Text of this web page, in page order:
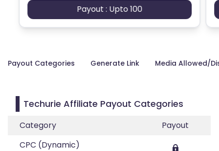
Payout : Upto 100
Payout Categories Generate Link Media Allowed/
Techurie Affiliate Payout Categories
Category
Payout
CPC (Dynamic)